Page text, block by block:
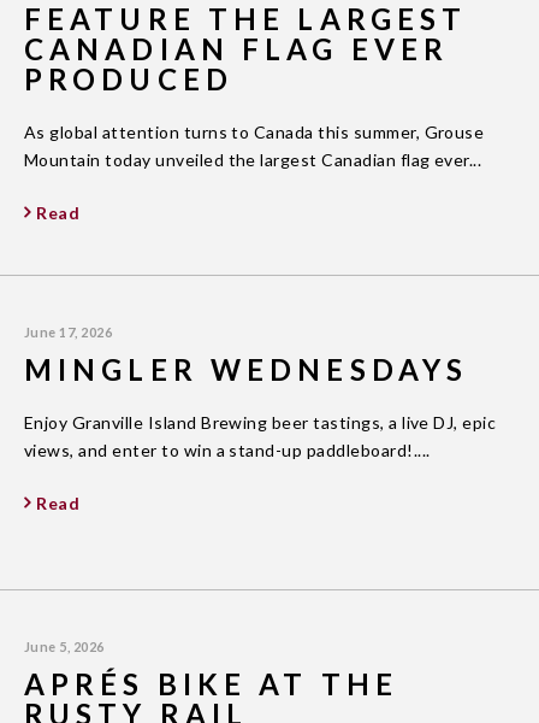
FEATURE THE LARGEST
CANADIAN FLAG EVER
PRODUCED
As global attention turns to Canada this summer, Grouse
Mountain today unveiled the largest Canadian flag ever...
Read
June 17, 2026
MINGLER WEDNESDAYS
Enjoy Granville Island Brewing beer tastings, a live DJ, epic
views, and enter to win a stand-up paddleboard!....
Read
June 5, 2026
APRÉS BIKE AT THE
RUSTY RAIL